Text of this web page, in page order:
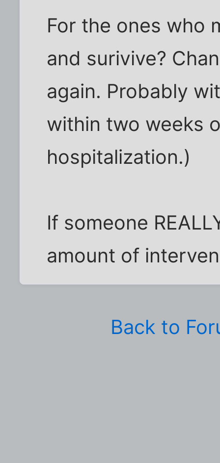
For the ones who
and surivive?
again. Probably
within two weeks
hospitalization.)
If someone
amount of
Back to